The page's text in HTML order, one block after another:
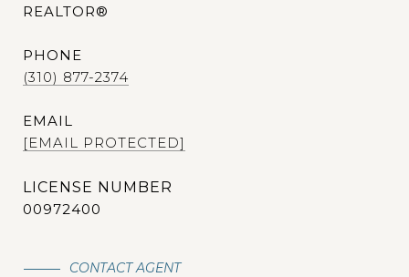
REALTOR®
PHONE
(310) 877-2374
EMAIL
[EMAIL PROTECTED]
00972400
CONTACT AGENT